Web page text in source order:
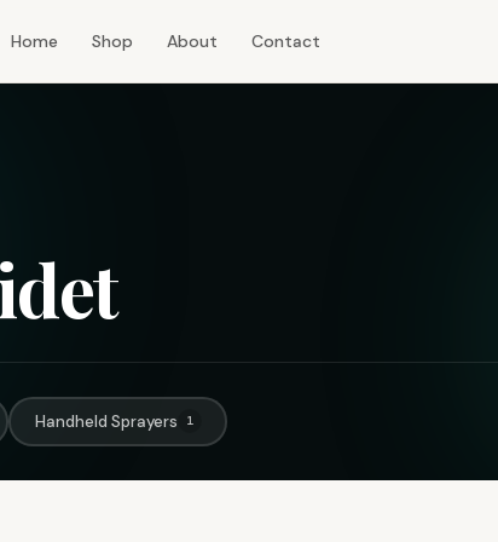
Home Shop About Contact
Handheld Sprayers 1